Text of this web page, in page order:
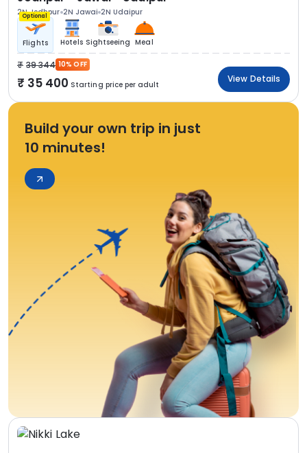
2N Jodhpur 2N Jawai 2N Udaipur
Optional
Flights Hotels Sightseeing Meal
39 344 10% OFF
35 400 Starting price per adult
View Details
Build your own trip in just
10 minutes!